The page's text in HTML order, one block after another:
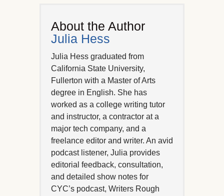
About the Author
Julia Hess
Julia Hess graduated from
California State University,
Fullerton with a Master of Arts
degree in English. She has
worked as a college writing tutor
and instructor, a contractor at a
major tech company, and a
freelance editor and writer. An avid
podcast listener, Julia provides
editorial feedback, consultation,
and detailed show notes for
CYC’s podcast, Writers Rough